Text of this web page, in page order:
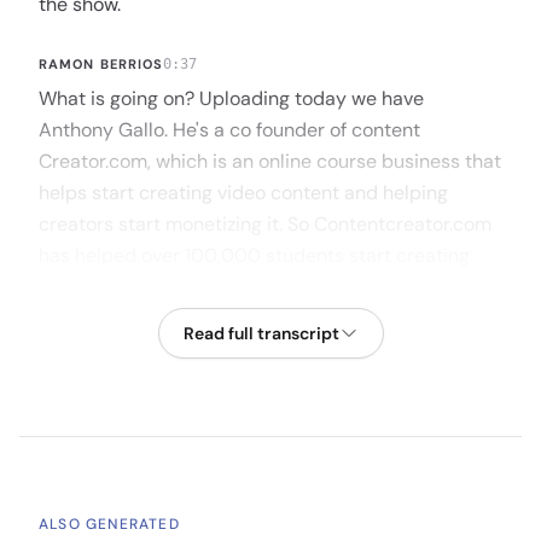
RAMON BERRIOS 0:37
What is going on? Uploading today we have
Anthony Gallo. He's a co founder of content
Creator.com, which is an online course business that
helps start creating video content and helping
would love to hear more around your approach to
contentcreator.com in your background, so I'll let
ANTHONY GALLO1:09
Read full transcript
ALSO GENERATED